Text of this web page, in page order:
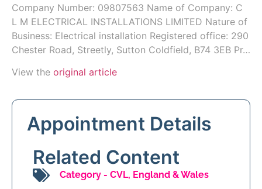
Company Number: 09807563 Name of Company: C
L M ELECTRICAL INSTALLATIONS LIMITED Nature of
Business: Electrical installation Registered office: 290
Chester Road, Streetly, Sutton Coldfield, B74 3EB Pr…
View the original article
Appointment Details
Related Content
Category - CVL, England & Wales